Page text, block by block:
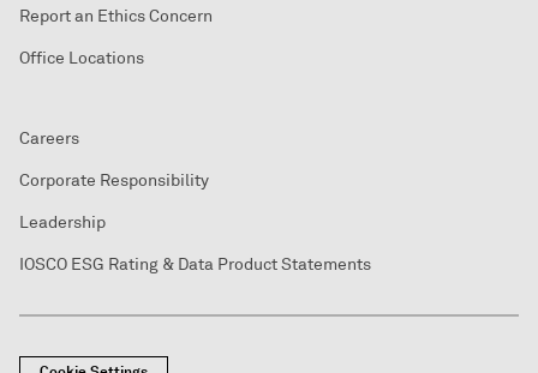
Report an Ethics Concern
Office Locations
Careers
Corporate Responsibility
Leadership
IOSCO ESG Rating & Data Product Statements